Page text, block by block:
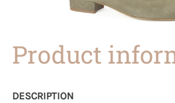
Product
DESCRIPTION